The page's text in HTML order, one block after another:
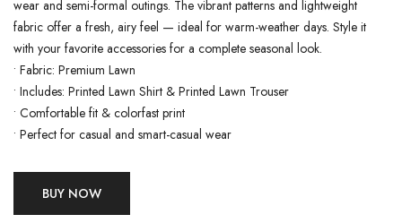
wear and semi-formal outings. The vibrant patterns and lightweight
fabric offer a fresh, airy feel — ideal for warm-weather days. Style it
with your favorite accessories for a complete seasonal look.
• Fabric: Premium Lawn
• Includes: Printed Lawn Shirt & Printed Lawn Trouser
• Comfortable fit & colorfast print
• Perfect for casual and smart-casual wear
BUY NOW